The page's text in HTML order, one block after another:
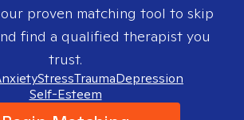
proven matching tool to skip
find a qualified therapist you
trust.
StressTraumaDepression
Self-Esteem